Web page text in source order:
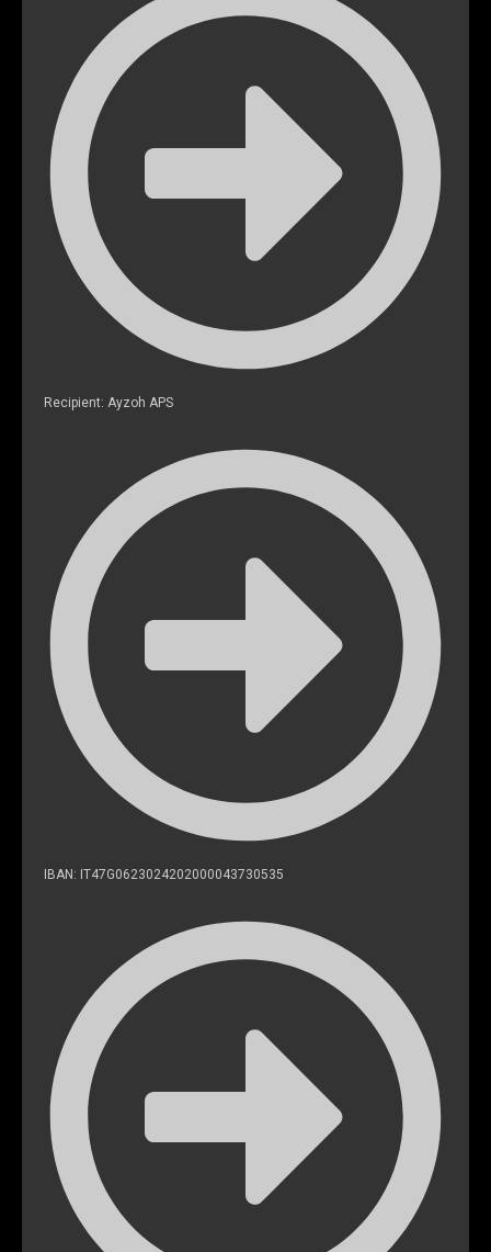
Recipient: Ayzoh APS
IBAN: IT47G0623024202000043730535